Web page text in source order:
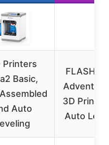
Printers
Basic,
Auto
3D Printer
Auto